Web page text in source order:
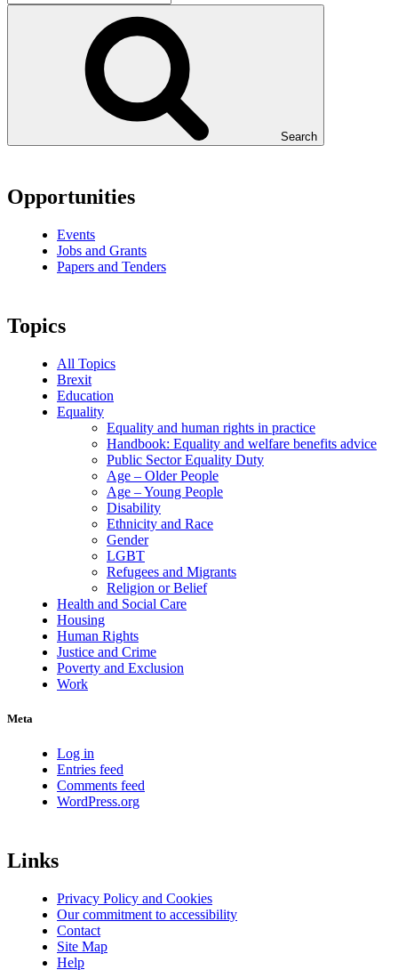
Search
Opportunities
Events
Jobs and Grants
Papers and Tenders
Topics
All Topics
Brexit
Education
Equality
Equality and human rights in practice
Handbook: Equality and welfare benefits advice
Public Sector Equality Duty
Age – Older People
Age – Young People
Disability
Ethnicity and Race
Gender
LGBT
Refugees and Migrants
Religion or Belief
Health and Social Care
Housing
Human Rights
Justice and Crime
Poverty and Exclusion
Work
Meta
Log in
Entries feed
Comments feed
WordPress.org
Links
Privacy Policy and Cookies
Our commitment to accessibility
Contact
Site Map
Help